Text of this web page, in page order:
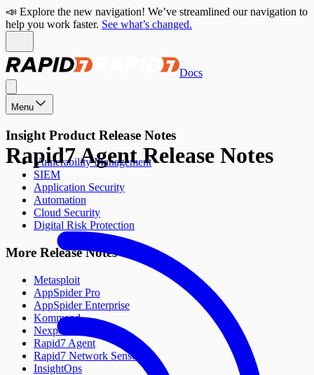
📣 Explore the new navigation! We’ve streamlined our navigation to
help you work faster. See what’s changed.
Docs
Menu
Insight Product Release Notes
Vulnerability Management
SIEM
Application Security
Automation
Cloud Security
Digital Risk Protection
More Release Notes
Metasploit
AppSpider Pro
AppSpider Enterprise
Kommand
Nexpose
Rapid7 Agent
Rapid7 Network Sensor
InsightOps
Rapid7 Agent Release Notes